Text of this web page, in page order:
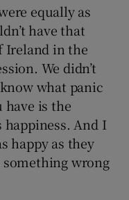
equally as
have that
Ireland in the
We didn’t
what panic
have is the
happiness. And I
happy as they
wrong